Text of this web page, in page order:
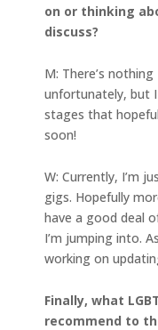
on or thinking
discuss?
M: There’s
unfortunately, but
stages that
soon!
W: Currently, I’m
gigs. Hopefully
have a good deal
I’m jumping into.
working on
Finally, what
recommend to